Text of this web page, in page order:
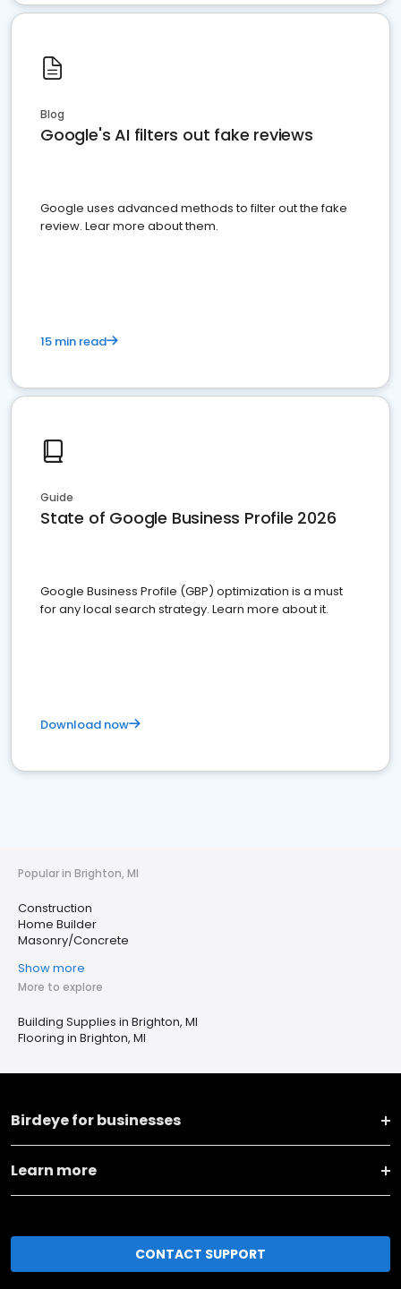
Blog
Google's AI filters out fake reviews
Google uses advanced methods to filter out the fake
review. Lear more about them.
15 min read
Guide
State of Google Business Profile 2026
Google Business Profile (GBP) optimization is a must
for any local search strategy. Learn more about it.
Download now
Popular in Brighton, MI
Construction
Home Builder
Masonry/Concrete
Show more
More to explore
Building Supplies in Brighton, MI
Flooring in Brighton, MI
Birdeye for businesses
Learn more
CONTACT SUPPORT